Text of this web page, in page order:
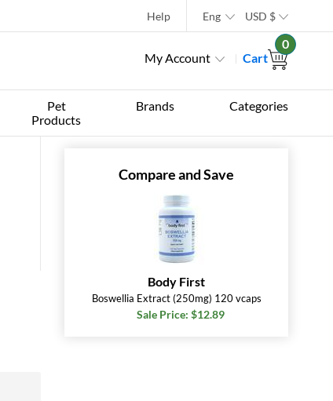
Help Eng USD $
My Account Cart
0
Pet
Products
Brands Categories
Compare and Save
Body First
Boswellia Extract (250mg) 120 vcaps
Sale Price: $12.89